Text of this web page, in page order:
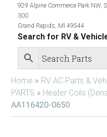
929 Alpine Commerce Park NW,
300
Grand Rapids, MI 49544
Search for RV &
Home » RV AC Parts &
PARTS » Heater Coils
AA116420-0650